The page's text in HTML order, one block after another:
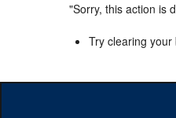
"Sorry, this action is
Try clearing